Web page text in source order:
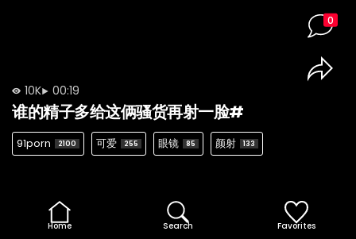
10K 00:19
谁的精子多给这俩骚货再射一脸#
91porn 2100 可爱 255 眼镜 85 颜射 133
0
Home Search Favorites